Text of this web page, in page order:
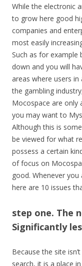
While the electronic
to grow here good
companies and
most easily
Such as for example
down and you will
areas where users
the gambling
Mocospace are only
you may want to
Although this is
be viewed for what
possess a certain
of focus on
good. Whenever
here are 10 issues
step one. The
Significantly
Because the site
search, it is a place